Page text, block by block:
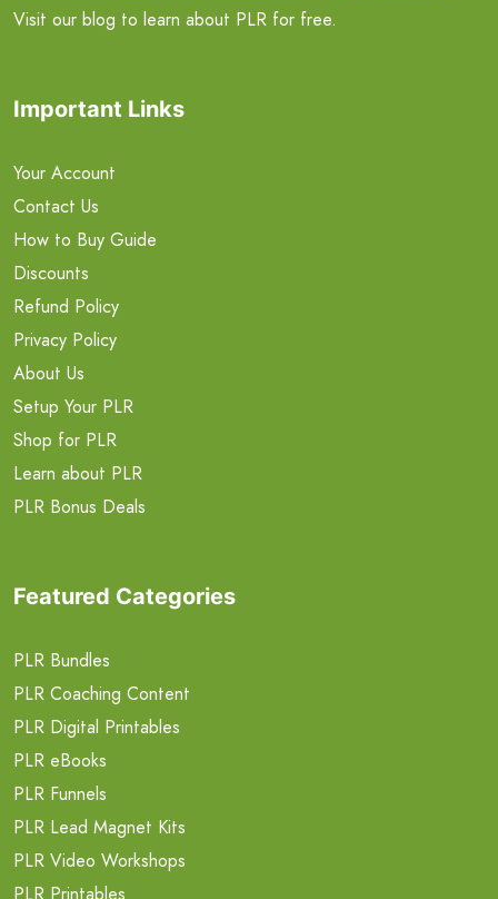
Visit our blog to learn about PLR for free.
Important Links
Your Account
Contact Us
How to Buy Guide
Discounts
Refund Policy
Privacy Policy
About Us
Setup Your PLR
Shop for PLR
Learn about PLR
PLR Bonus Deals
Featured Categories
PLR Bundles
PLR Coaching Content
PLR Digital Printables
PLR eBooks
PLR Funnels
PLR Lead Magnet Kits
PLR Video Workshops
PLR Printables